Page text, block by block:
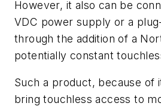
However, it also can be
VDC power supply or a
through the addition of a
potentially constant
Such a product, because of
bring touchless access to